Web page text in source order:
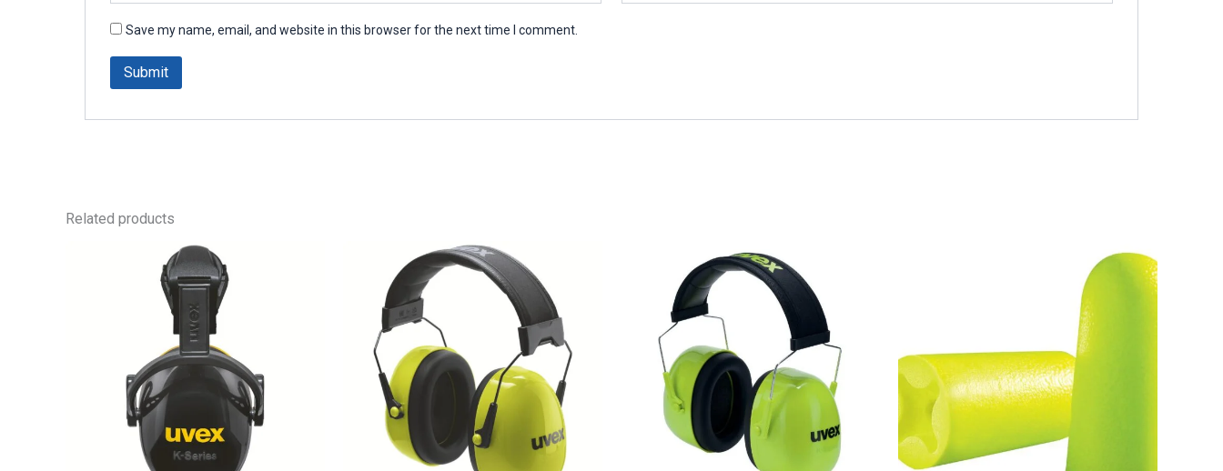
Save my name, email, and website in this browser for the next time I comment.
Related products